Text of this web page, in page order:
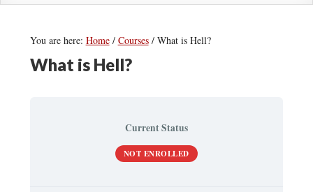
You are here: Home / Courses /What is Hell?
What is Hell?
Current Status
NOT ENROLLED